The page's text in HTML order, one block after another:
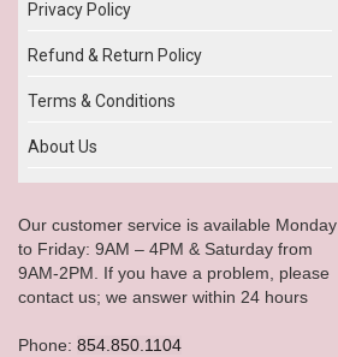
Privacy Policy
Refund & Return Policy
Terms & Conditions
About Us
Our customer service is available Monday
to Friday: 9AM – 4PM & Saturday from
9AM-2PM. If you have a problem, please
contact us; we answer within 24 hours
Phone: 854.850.1104